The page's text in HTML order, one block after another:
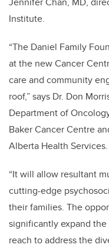
Institute.
“The Daniel Family
at the new Cancer
care and community
roof,” says Dr. Don
Department of
Baker Cancer Centre
Alberta Health Services.
“It will allow resultant
cutting-edge
their families. The
significantly expand
reach to address the